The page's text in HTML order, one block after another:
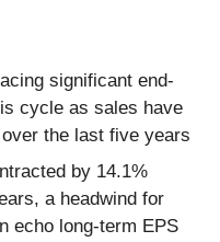
significant end-
cycle as sales have
the last five years
by 14.1%
a headwind for
echo long-term EPS